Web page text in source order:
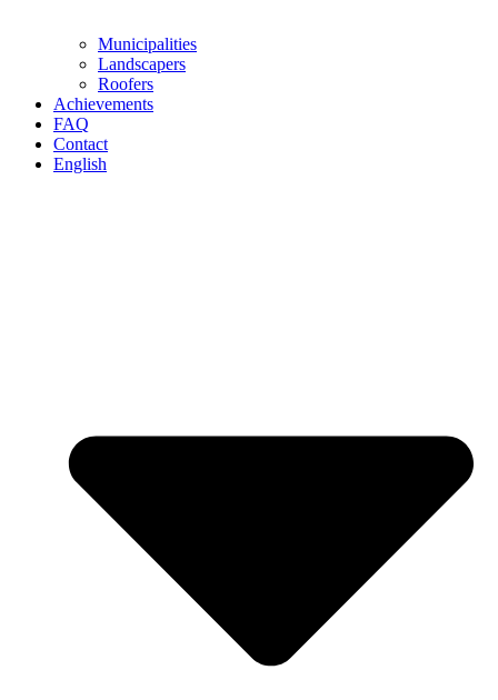
Municipalities
Landscapers
Roofers
Achievements
FAQ
Contact
English